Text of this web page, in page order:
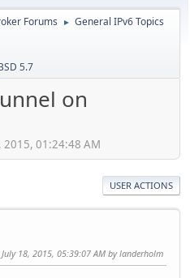
Forums ► General IPv6 Topics
5.7
on
2015, 01:24:48 AM
USER ACTIONS
18, 2015, 05:39:07 AM by landerholm